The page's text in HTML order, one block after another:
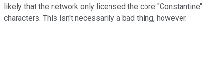
likely that the network only licensed the core "Constantine"
characters. This isn't necessarily a bad thing, however.